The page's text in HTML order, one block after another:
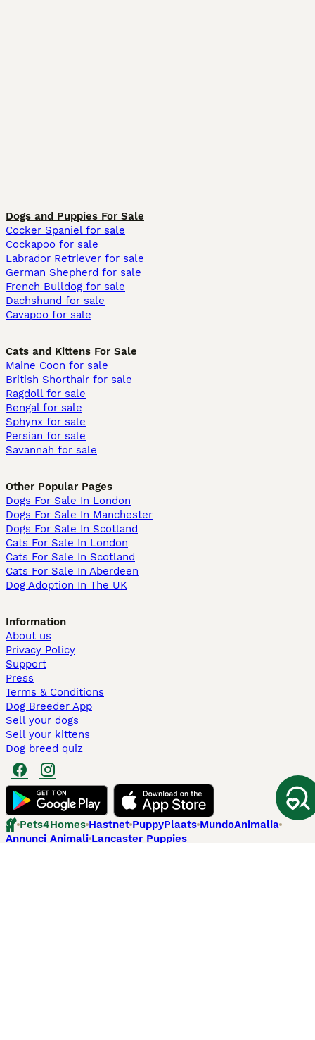
Dogs and Puppies For Sale
Cocker Spaniel for sale
Cockapoo for sale
Labrador Retriever for sale
German Shepherd for sale
French Bulldog for sale
Dachshund for sale
Cavapoo for sale
Cats and Kittens For Sale
Maine Coon for sale
British Shorthair for sale
Ragdoll for sale
Bengal for sale
Sphynx for sale
Persian for sale
Savannah for sale
Other Popular Pages
Dogs For Sale In London
Dogs For Sale In Manchester
Dogs For Sale In Scotland
Cats For Sale In London
Cats For Sale In Scotland
Cats For Sale In Aberdeen
Dog Adoption In The UK
Information
About us
Privacy Policy
Support
Press
Terms & Conditions
Dog Breeder App
Sell your dogs
Sell your kittens
Dog breed quiz
Pets4Homes Hastnet PuppyPlaats MundoAnimalia
Annunci Animali Lancaster Puppies